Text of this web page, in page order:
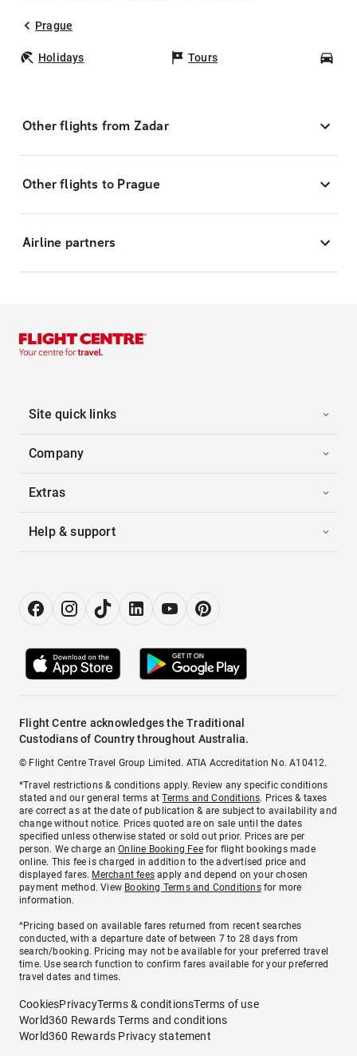
Prague
Holidays Tours
Other flights from Zadar
Other flights to Prague
Airline partners
Site quick links
Company
Extras
Help & support
Flight Centre acknowledges the Traditional
Custodians of Country throughout Australia.
© Flight Centre Travel Group Limited. ATIA Accreditation No. A10412.
*Travel restrictions & conditions apply. Review any specific conditions
stated and our general terms atTerms and Conditions. Prices & taxes
are correct as at the date of publication & are subject to availability and
change without notice. Prices quoted are on sale until the dates
specified unless otherwise stated or sold out prior. Prices are per
person. We charge anOnline Booking Feefor flight bookings made
online. This fee is charged in addition to the advertised price and
displayed fares. Merchant fees apply and depend on your chosen
payment method. View Booking Terms and Conditionsfor more
information.
^Pricing based on available fares returned from recent searches
conducted, with a departure date of between 7 to 28 days from
search/booking. Pricing may not be available for your preferred travel
time. Use search function to confirm fares available for your preferred
travel dates and times.
CookiesPrivacyTerms & conditionsTerms of use
World360 Rewards Terms and conditions
World360 Rewards Privacy statement